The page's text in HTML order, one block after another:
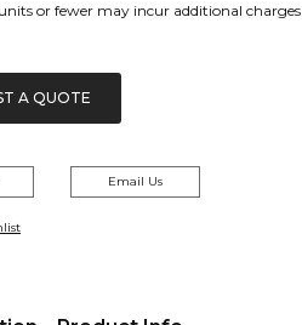
or fewer may incur additional charges
A QUOTE
Email Us